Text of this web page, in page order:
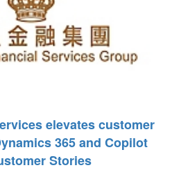
elevates customer
365 and Copilot
Stories